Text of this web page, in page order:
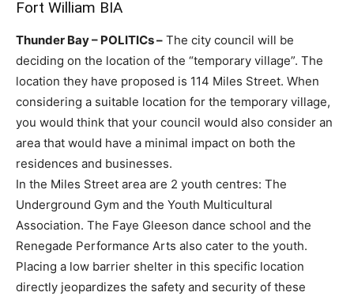
Fort William BIA
Thunder Bay – POLITICs – The city council will be
deciding on the location of the “temporary village”. The
location they have proposed is 114 Miles Street. When
considering a suitable location for the temporary village,
you would think that your council would also consider an
area that would have a minimal impact on both the
residences and businesses.
In the Miles Street area are 2 youth centres: The
Underground Gym and the Youth Multicultural
Association. The Faye Gleeson dance school and the
Renegade Performance Arts also cater to the youth.
Placing a low barrier shelter in this specific location
directly jeopardizes the safety and security of these